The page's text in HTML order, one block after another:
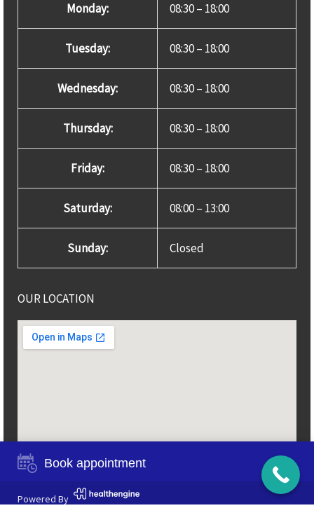
Monday: 08:30 – 18:00
Tuesday: 08:30 – 18:00
Wednesday: 08:30 – 18:00
Thursday: 08:30 – 18:00
Friday: 08:30 – 18:00
Saturday: 08:00 – 13:00
Sunday: Closed
OUR LOCATION
Book appointment
Powered By